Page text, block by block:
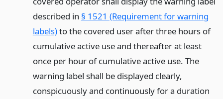
described in § 1521 (Requirement for warning
labels)to the covered user after three hours of
cumulative active use and thereafter at least
once per hour of cumulative active use. The
warning label shall be displayed clearly,
conspicuously and continuously for a duration